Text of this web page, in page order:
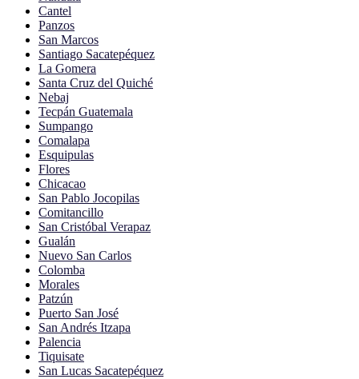
Cantel
Panzos
San Marcos
Santiago Sacatepéquez
La Gomera
Santa Cruz del Quiché
Nebaj
Tecpán Guatemala
Sumpango
Comalapa
Esquipulas
Flores
Chicacao
San Pablo Jocopilas
Comitancillo
San Cristóbal Verapaz
Gualán
Nuevo San Carlos
Colomba
Morales
Patzún
Puerto San José
San Andrés Itzapa
Palencia
Tiquisate
San Lucas Sacatepéquez